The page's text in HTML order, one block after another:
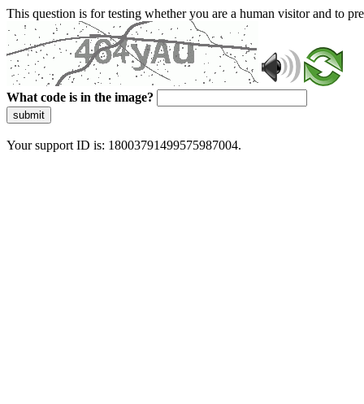
This question is for testing whether you are a human visitor and to
What code is in the image?
submit
Your support ID is: 18003791499575987004.